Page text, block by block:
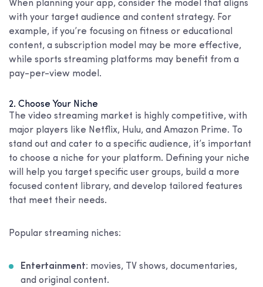
When planning your app, consider the model that aligns
with your target audience and content strategy. For
example, if you’re focusing on fitness or educational
content, a subscription model may be more effective,
while sports streaming platforms may benefit from a
pay-per-view model.
2. Choose Your Niche
The video streaming market is highly competitive, with
major players like Netflix, Hulu, and Amazon Prime. To
stand out and cater to a specific audience, it’s important
to choose a niche for your platform. Defining your niche
will help you target specific user groups, build a more
focused content library, and develop tailored features
that meet their needs.
Popular streaming niches:
Entertainment: movies, TV shows, documentaries,
and original content.